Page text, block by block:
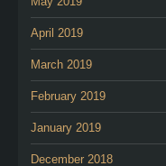
April 2019
March 2019
February 2019
January 2019
December 2018